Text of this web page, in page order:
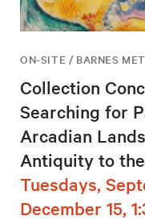
ON-SITE / BARNES
Collection
Searching for
Arcadian
Antiquity to
Tuesdays,
December 15,